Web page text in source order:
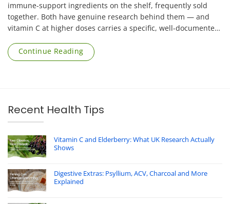
immune-support ingredients on the shelf, frequently sold
together. Both have genuine research behind them — and
vitamin C at higher doses carries a specific, well-documented
Continue Reading
Recent Health Tips
Vitamin C and Elderberry: What UK Research Actually
Shows
Digestive Extras: Psyllium, ACV, Charcoal and More
Explained